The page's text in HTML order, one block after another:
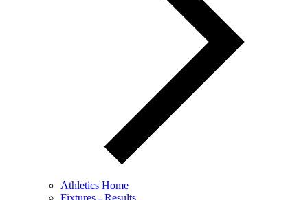
Athletics Home
Fixtures - Results